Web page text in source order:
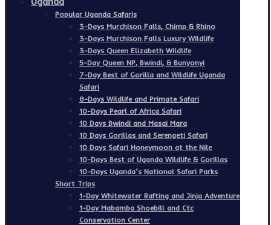
Popular Uganda Safaris
3-Days Murchison Falls, Chimp & Rhino
3-Days Murchison Falls Luxury Wildlife
3-Days Queen Elizabeth Wildlife
5-Day Queen NP, Bwindi, & Bunyonyi
7-Day Best of Gorilla and Wildlife Uganda
Safari
8-Days Wildlife and Primate Safari
10-Days Pearl of Africa Safari
10 Days Bwindi and Masai Mara
10 Days Gorillas and Serengeti Safari
10 Days Safari Honeymoon at the Nile
10-Days Best of Uganda Wildlife & Gorillas
10-Days Uganda’s National Safari Parks
Short Trips
1-Day Whitewater Rafting and Jinja Adventure
1-Day Mabamba Shoebill and Ctc
Conservation Center